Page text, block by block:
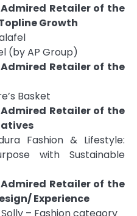
Admired Retailer of the
Growth
(by AP Group)
Admired Retailer of the
Basket
Admired Retailer of the
Fashion & Lifestyle:
with Sustainable
Admired Retailer of the
Experience
– Fashion category